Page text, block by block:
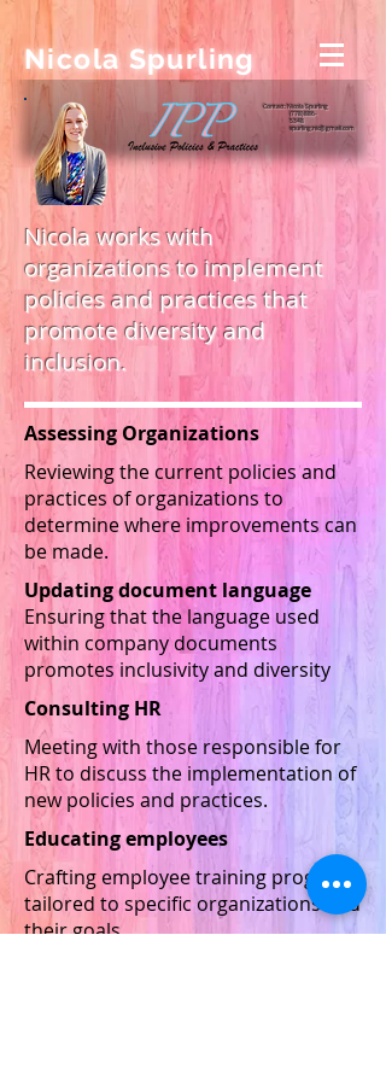
Nicola Spurling
Contact: Nicola Spurling
(778) 886-
5348
spurling.nic@gmail.com
Nicola works with
organizations to implement
policies and practices that
promote diversity and
inclusion.
Assessing Organizations
Reviewing the current policies and
practices of organizations to
determine where improvements can
be made.
Updating document language
Ensuring that the language used
within company documents
promotes inclusivity and diversity
Consulting HR
Meeting with those responsible for
HR to discuss the implementation of
new policies and practices.
Educating employees
Crafting employee training programs
tailored to specific organizations and
their goals.